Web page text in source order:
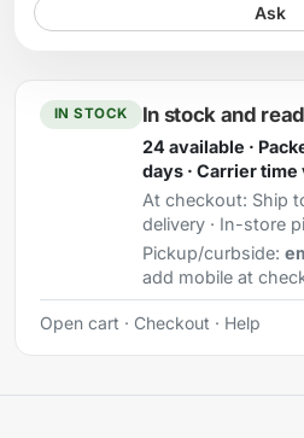
Ask
IN STOCK In stock and
24 available ·
days · Carrier time
At checkout: Ship
delivery · In-store
Pickup/curbside:
add mobile at
Open cart · Checkout · Help